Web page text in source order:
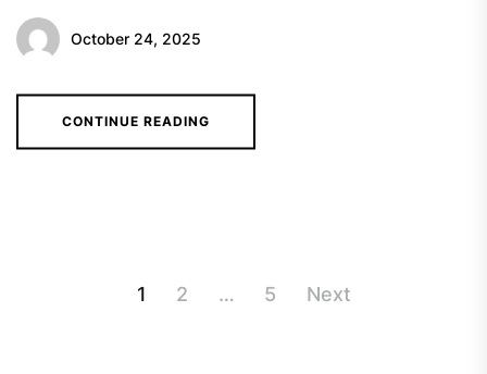
October 24, 2025
CONTINUE READING
1 2 … 5 Next